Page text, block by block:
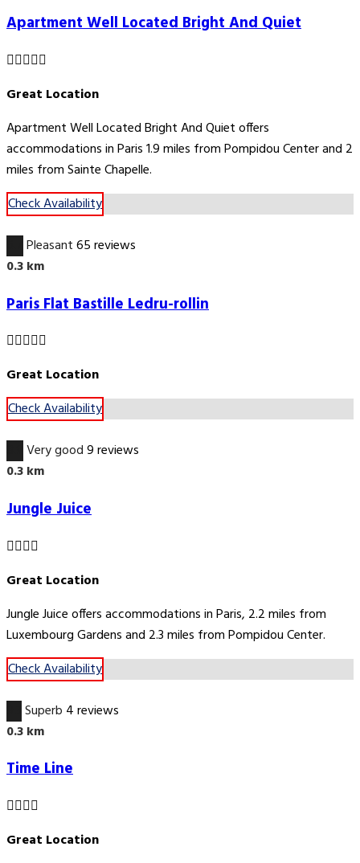
Apartment Well Located Bright And Quiet
Great Location
Apartment Well Located Bright And Quiet offers
accommodations in Paris 1.9 miles from Pompidou Center and 2
miles from Sainte Chapelle.
Check Availability
Pleasant65 reviews
0.3 km
Paris Flat Bastille Ledru-rollin
Great Location
Check Availability
Very good9 reviews
0.3 km
Jungle Juice
Great Location
Jungle Juice offers accommodations in Paris, 2.2 miles from
Luxembourg Gardens and 2.3 miles from Pompidou Center.
Check Availability
Superb 4 reviews
0.3 km
Time Line
Great Location